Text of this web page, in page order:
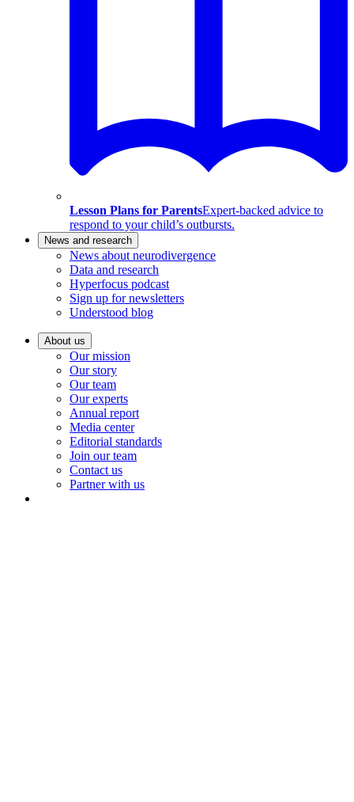
Lesson Plans for ParentsExpert-backed advice to
respond to your child’s outbursts.
News and research
News about neurodivergence
Data and research
Hyperfocus podcast
Sign up for newsletters
Understood blog
About us
Our mission
Our story
Our team
Our experts
Annual report
Media center
Editorial standards
Join our team
Contact us
Partner with us